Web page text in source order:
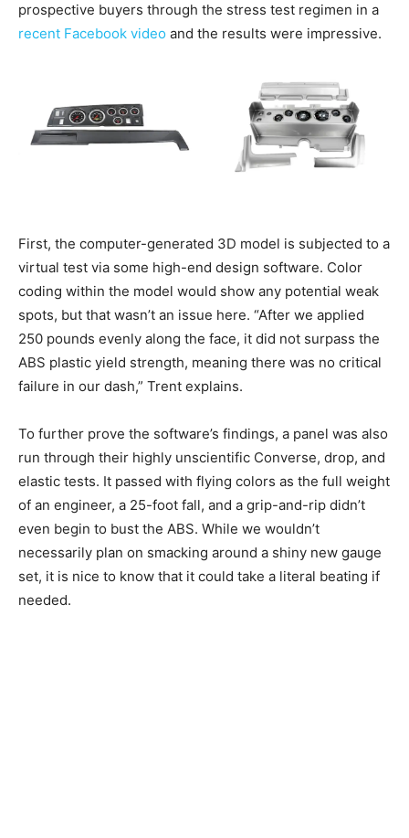
prospective buyers through the stress test regimen in a
recent Facebook video and the results were impressive.
First, the computer-generated 3D model is subjected to a
virtual test via some high-end design software. Color
coding within the model would show any potential weak
spots, but that wasn’t an issue here. “After we applied
250 pounds evenly along the face, it did not surpass the
ABS plastic yield strength, meaning there was no critical
failure in our dash,” Trent explains.
To further prove the software’s findings, a panel was also
run through their highly unscientific Converse, drop, and
elastic tests. It passed with flying colors as the full weight
of an engineer, a 25-foot fall, and a grip-and-rip didn’t
even begin to bust the ABS. While we wouldn’t
necessarily plan on smacking around a shiny new gauge
set, it is nice to know that it could take a literal beating if
needed.